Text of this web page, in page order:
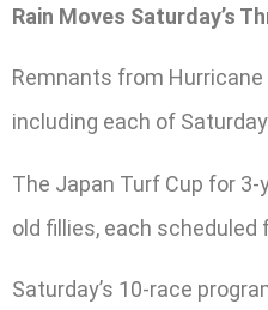
Rain Moves Saturday’s
Remnants from
including each of
The Japan Turf Cup for
old fillies, each scheduled
Saturday’s 10-race